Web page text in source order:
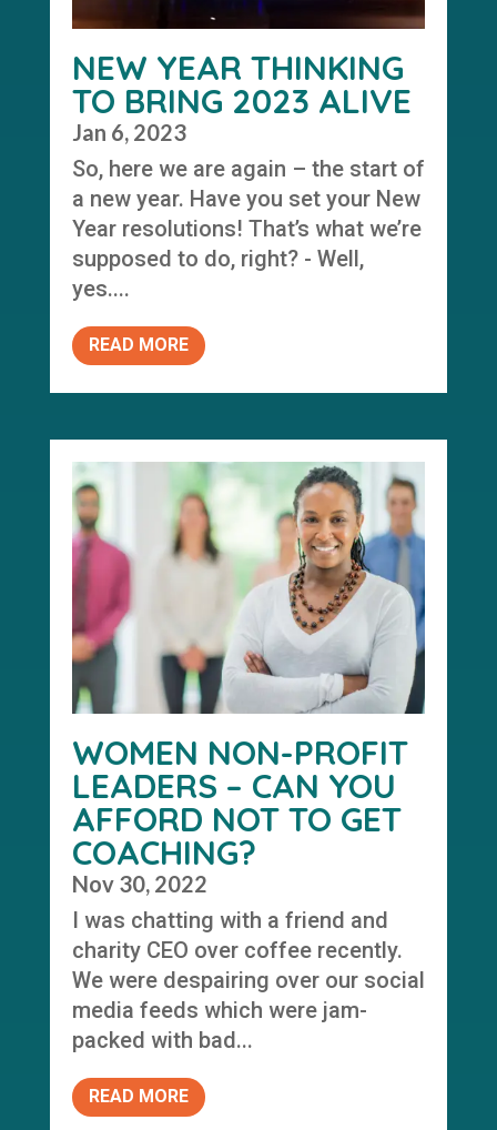
NEW YEAR THINKING
TO BRING 2023 ALIVE
Jan 6, 2023
So, here we are again – the start of
a new year. Have you set your New
Year resolutions! That’s what we’re
supposed to do, right? - Well,
yes....
READ MORE
WOMEN NON-PROFIT
LEADERS – CAN YOU
AFFORD NOT TO GET
COACHING?
Nov 30, 2022
I was chatting with a friend and
charity CEO over coffee recently.
We were despairing over our social
media feeds which were jam-
packed with bad...
READ MORE